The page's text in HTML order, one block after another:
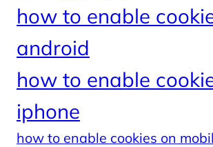
how to enable
android
how to enable
iphone
how to enable cookies on